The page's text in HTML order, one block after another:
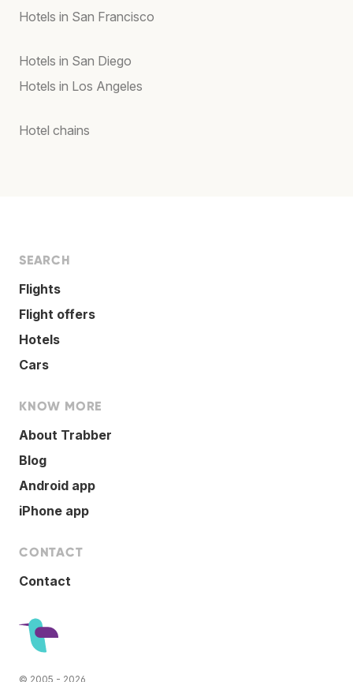
Hotels in San Francisco
Hotels in San Diego
Hotels in Los Angeles
Hotel chains
SEARCH
Flights
Flight offers
Hotels
Cars
KNOW MORE
About Trabber
Blog
Android app
iPhone app
CONTACT
Contact
© 2005 - 2026